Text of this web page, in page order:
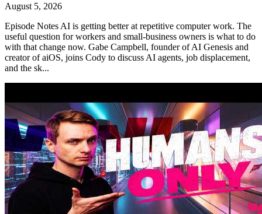
August 5, 2026
Episode Notes AI is getting better at repetitive computer work. The
useful question for workers and small-business owners is what to do
with that change now. Gabe Campbell, founder of AI Genesis and
creator of aiOS, joins Cody to discuss AI agents, job displacement,
and the sk...